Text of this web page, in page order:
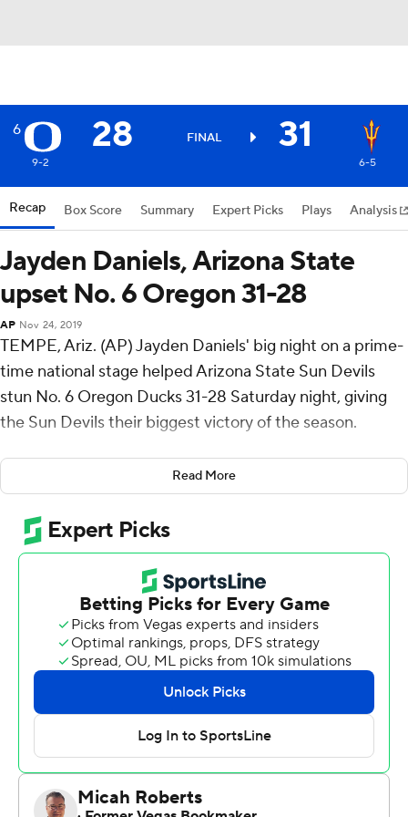
6 28 FINAL 31
9-2 6-5
Recap Box Score Summary Expert Picks Plays Analysis
Jayden Daniels, Arizona State
upset No. 6 Oregon 31-28
AP Nov 24, 2019
TEMPE, Ariz. (AP) Jayden Daniels' big night on a prime-
time national stage helped Arizona State Sun Devils
stun No. 6 Oregon Ducks 31-28 Saturday night, giving
the Sun Devils their biggest victory of the season.
Daniels, a true freshman, completed 22 of 32 passes for
408 yards and three touchdowns and Arizona State
intercepted two of Justin Herbert's passes in the fourth
quarter.
Arizona State (6-5, 3-5 Pac-12) ended Oregon's College
Football Playoff hopes and its nine-game winning streak.
The Sun Devils snapped a four-game losing streak with
their first victory over a top-five team since Oct. 14,
2017, against then No. 5 Washington.
Oregon (9-2, 7-1) has clinched the Pac-12 North title and
a place in the conference championship game. But the
Ducks' best-case scenario is likely the Rose Bowl.
Read More